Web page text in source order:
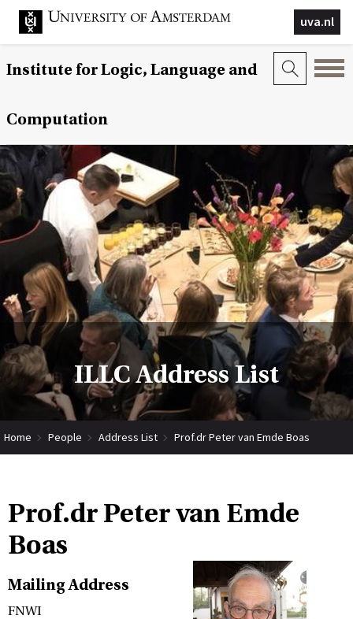
uva.nl
Institute for Logic, Language and
Computation
ILLC Address List
Home People Address List Prof.dr Peter van Emde Boas
Prof.dr Peter van Emde
Boas
Mailing Address
FNWI